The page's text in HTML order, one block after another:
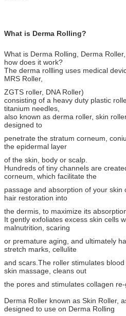
What is Derma Rolling?
What is Derma Rolling, Derma
how does it work?
The derma rollling uses medical
MRS Roller,
ZGTS roller, DNA Roller)
consisting of a heavy duty plastic
titanium needles,
also known as derma roller, skin
designed to
penetrate the stratum corneum,
the epidermal layer
of the skin, body or scalp.
Hundreds of tiny channels are
corneum, which facilitate the
passage and absorption of your
hair restoration into
the dermis, to maximize its
It gently exfoliates excess skin cells
malnutrition, scaring
or premature aging, and ultimately
stretch marks, cellulite
and scars.The roller stimulates
skin massage, cleans out
the pores and stimulates collagen re-
Derma Roller known as Skin Roller,
designed to use on Derma Rolling